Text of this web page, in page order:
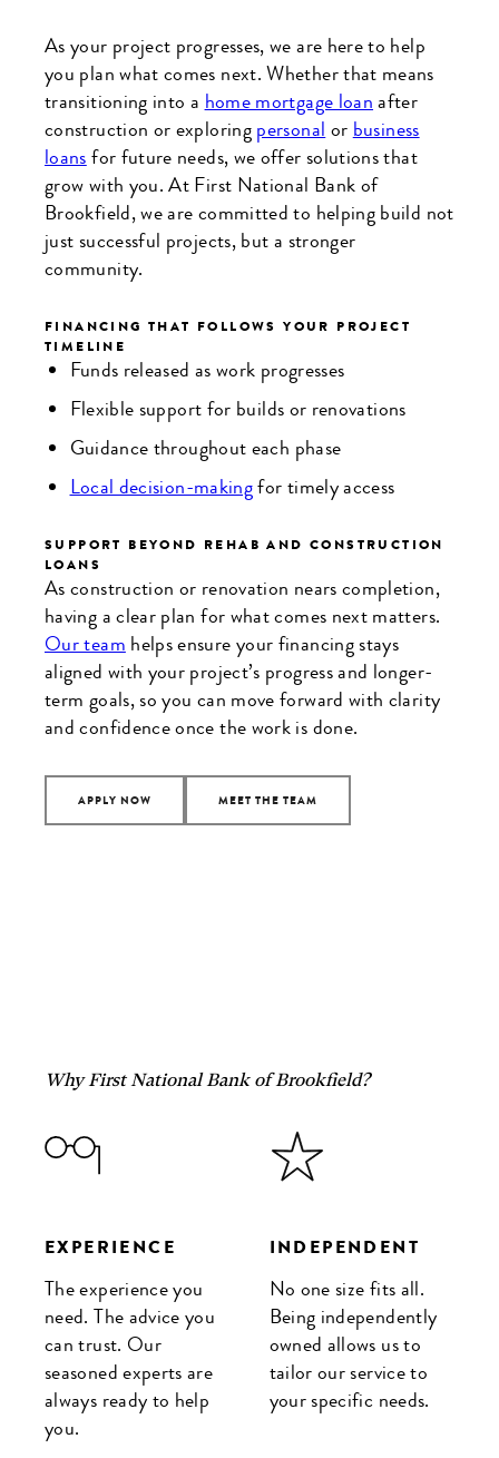
As your project progresses, we are here to help
you plan what comes next. Whether that means
transitioning into a home mortgage loanafter
construction or exploringpersonal or business
loansfor future needs, we offer solutions that
grow with you. At First National Bank of
Brookfield, we are committed to helping build not
just successful projects, but a stronger
community.
FINANCING THAT FOLLOWS YOUR PROJECT
TIMELINE
Funds released as work progresses
Flexible support for builds or renovations
Guidance throughout each phase
Local decision-makingfor timely access
SUPPORT BEYOND REHAB AND CONSTRUCTION
LOANS
As construction or renovation nears completion,
having a clear plan for what comes next matters.
Our team helps ensure your financing stays
aligned with your project’s progress and longer-
term goals, so you can move forward with clarity
and confidence once the work is done.
APPLY NOW MEET THE TEAM
Why First National Bank of Brookfield?
EXPERIENCE
The experience you
need. The advice you
can trust. Our
seasoned experts are
always ready to help
you.
INDEPENDENT
No one size fits all.
Being independently
owned allows us to
tailor our service to
your specific needs.